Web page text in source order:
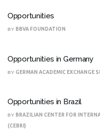
Opportunities
BY BBVA FOUNDATION
Opportunities in Germany
BY GERMAN ACADEMIC EXCHANGE
Opportunities in Brazil
BY BRAZILIAN CENTER FOR
(CEBRI)